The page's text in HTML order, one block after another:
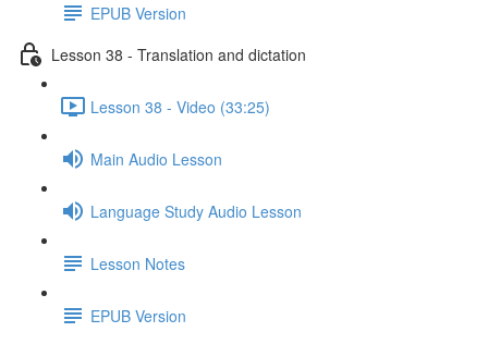
EPUB Version
Lesson 38 - Translation and dictation
Lesson 38 - Video (33:25)
Main Audio Lesson
Language Study Audio Lesson
Lesson Notes
EPUB Version